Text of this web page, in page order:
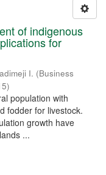
of indigenous
for
I. (Business
)
population with
fodder for livestock.
growth have
...